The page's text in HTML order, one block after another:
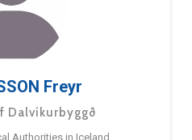
Freyr
Dalvíkurbyggð
Authorities in Iceland